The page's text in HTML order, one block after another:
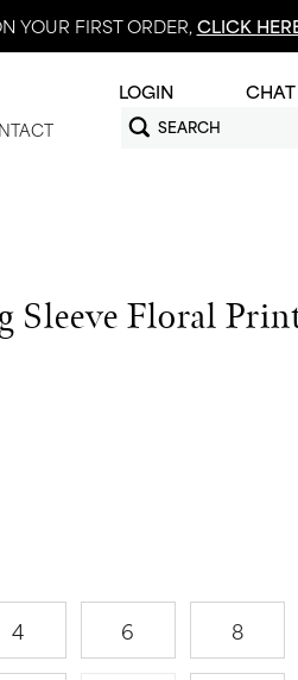
YOUR FIRST ORDER,CLICK
LOGIN CHAT
Sleeve Floral
4 6 8